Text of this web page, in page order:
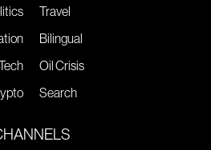
Travel
Bilingual
Oil Crisis
Search